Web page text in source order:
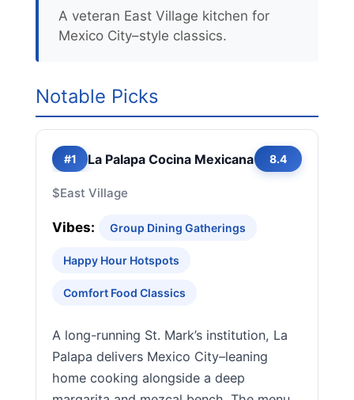
A veteran East Village kitchen for
Mexico City–style classics.
Notable Picks
#1 La Palapa Cocina Mexicana 8.4
$East Village
Vibes: Group Dining Gatherings
Happy Hour Hotspots
Comfort Food Classics
A long-running St. Mark’s institution, La
Palapa delivers Mexico City–leaning
home cooking alongside a deep